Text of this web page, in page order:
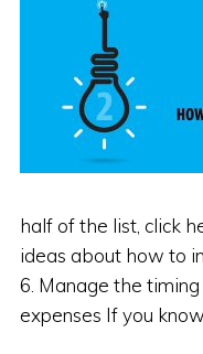
half of the list, click
ideas about how to
6. Manage the
expenses If you